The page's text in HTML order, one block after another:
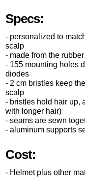
Specs:
- personalized to
scalp
- made from the
- 155 mounting holes
diodes
- 2 cm bristles keep
scalp
- bristles hold hair up,
with longer hair)
- seams are sewn
- aluminum supports
Cost:
- Helmet plus other